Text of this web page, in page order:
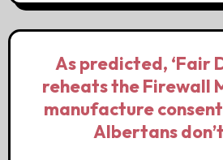
As predicted, ‘Fair
reheats the Firewall
manufacture
Albertans